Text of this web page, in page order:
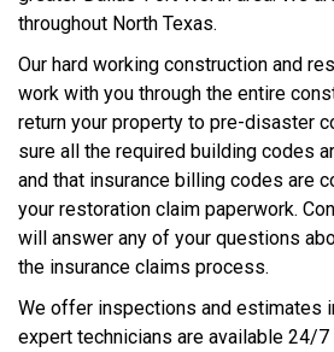
throughout North Texas.
Our hard working construction and
work with you through the entire
return your property to pre-disaster
sure all the required building codes
and that insurance billing codes are
your restoration claim paperwork.
will answer any of your questions
the insurance claims process.
We offer inspections and estimates
expert technicians are available 24/